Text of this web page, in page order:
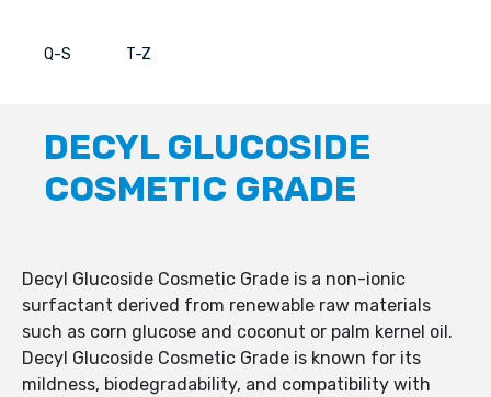
Q-S T-Z
DECYL GLUCOSIDE
COSMETIC GRADE
Decyl Glucoside Cosmetic Grade is a non-ionic
surfactant derived from renewable raw materials
such as corn glucose and coconut or palm kernel oil.
Decyl Glucoside Cosmetic Grade is known for its
mildness, biodegradability, and compatibility with